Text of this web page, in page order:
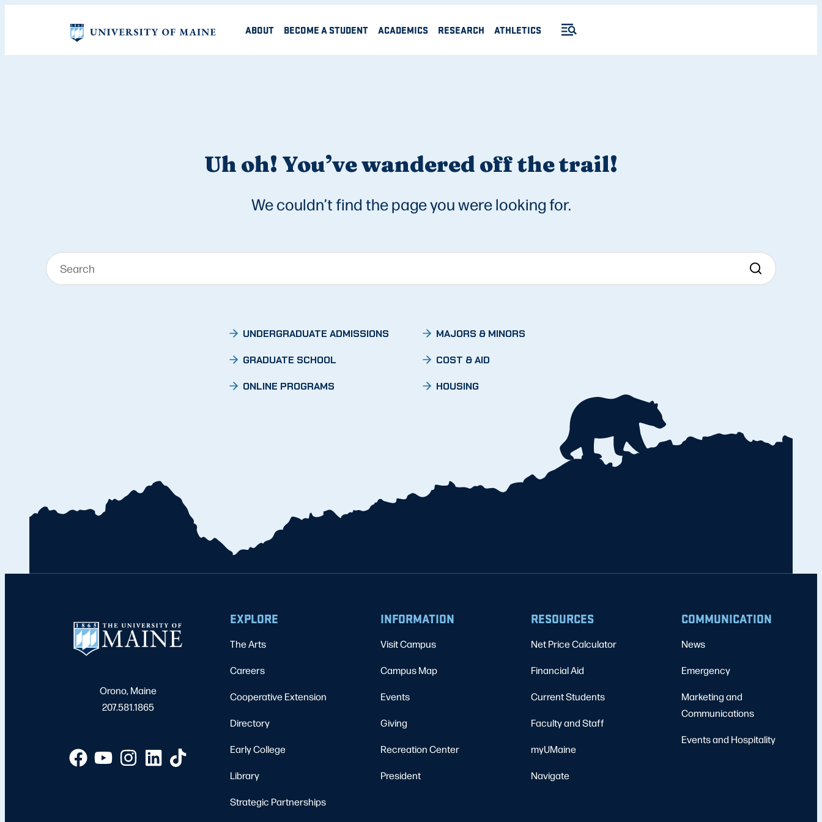
ABOUT BECOME A STUDENT ACADEMICS RESEARCH ATHLETICS
Uh oh! You’ve wandered off the trail!
We couldn’t find the page you were looking for.
UNDERGRADUATE ADMISSIONS
GRADUATE SCHOOL
ONLINE PROGRAMS
MAJORS & MINORS
COST & AID
HOUSING
Orono, Maine
207.581.1865
EXPLORE
The Arts
Careers
Cooperative Extension
Directory
Early College
Library
Strategic Partnerships
INFORMATION
Visit Campus
Campus Map
Events
Giving
Recreation Center
President
RESOURCES
Net Price Calculator
Financial Aid
Current Students
Faculty and Staff
myUMaine
Navigate
COMMUNICATION
News
Emergency
Marketing and
Communications
Events and Hospitality